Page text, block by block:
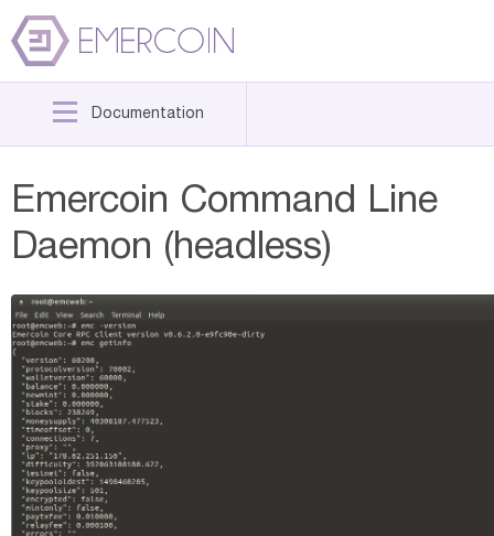
Documentation
Emercoin Command Line
Daemon (headless)